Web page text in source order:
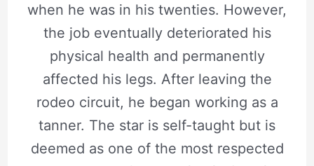
when he was in his twenties. However,
the job eventually deteriorated his
physical health and permanently
affected his legs. After leaving the
rodeo circuit, he began working as a
tanner. The star is self-taught but is
deemed as one of the most respected